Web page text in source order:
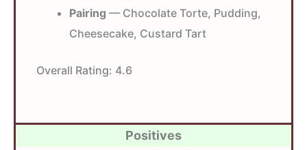
Pairing — Chocolate Torte, Pudding,
Cheesecake, Custard Tart
Overall Rating: 4.6
Positives